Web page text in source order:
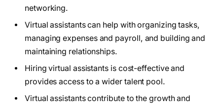
networking.
Virtual assistants can help with organizing tasks,
managing expenses and payroll, and building and
maintaining relationships.
Hiring virtual assistants is cost-effective and
provides access to a wider talent pool.
Virtual assistants contribute to the growth and